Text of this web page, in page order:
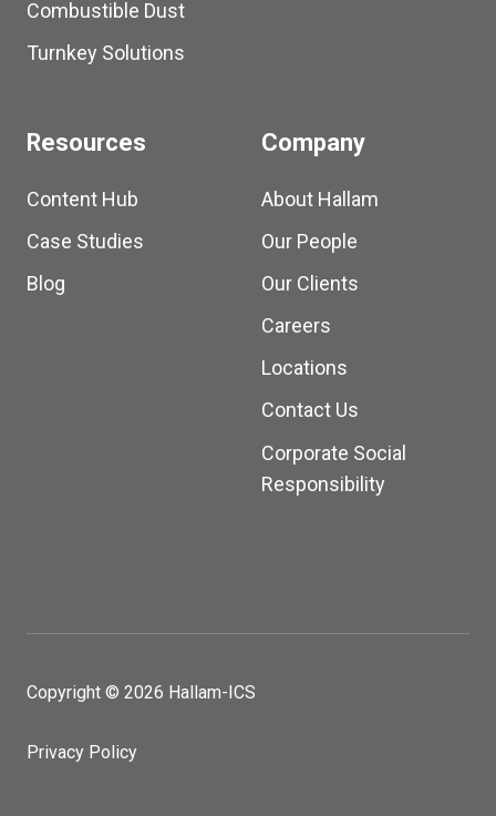
Combustible Dust
Turnkey Solutions
Resources
Content Hub
Case Studies
Blog
Company
About Hallam
Our People
Our Clients
Careers
Locations
Contact Us
Corporate Social
Responsibility
Copyright © 2026 Hallam-ICS
Privacy Policy